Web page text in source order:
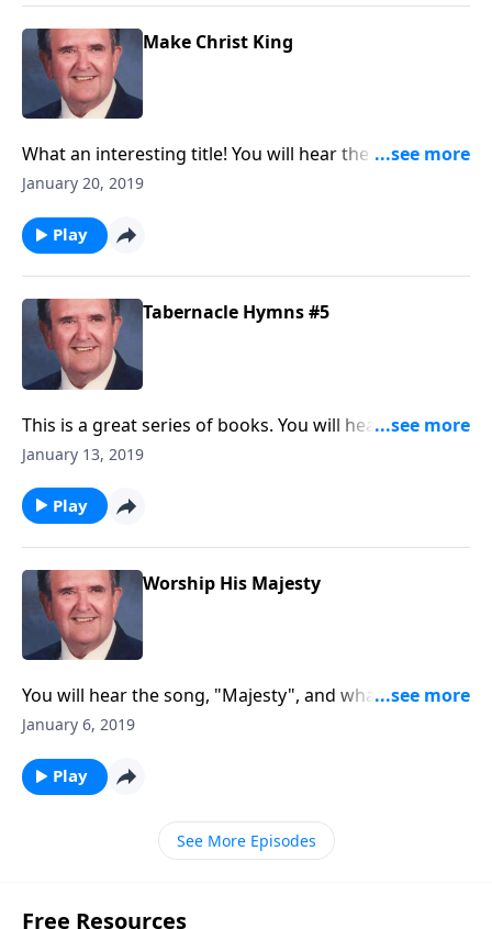
Make Christ King
What an interesting title! You will hear the "pump
organ" as a nostalgic memory on "Church in the
January 20, 2019
Play
Tabernacle Hymns #5
This is a great series of books. You will hear favorites
like "This is My Father's World" and "Come Thou All
January 13, 2019
Play
Worship His Majesty
You will hear the song, "Majesty", and what a great
way to begin the New Year of 2019!
January 6, 2019
Play
See More Episodes